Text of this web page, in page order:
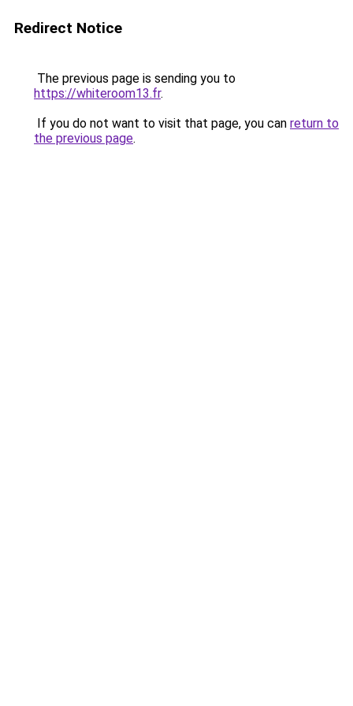
Redirect Notice
The previous page is sending you to
https://whiteroom13.fr.
If you do not want to visit that page, you can return to
the previous page.